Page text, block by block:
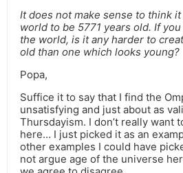
It does not make sense to think
world to be 5771 years old. If
the world, is it any harder to
old than one which looks young?
Popa,
Suffice it to say that I find the
unsatisfying and just about as
Thursdayism. I don’t really want
here… I just picked it as an
other examples I could have
not argue age of the universe